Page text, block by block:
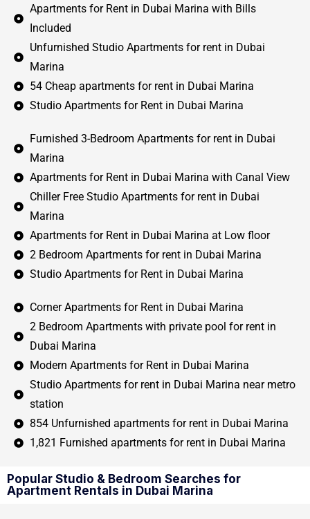
Apartments for Rent in Dubai Marina with Bills
Included
Unfurnished Studio Apartments for rent in Dubai
Marina
54 Cheap apartments for rent in Dubai Marina
Studio Apartments for Rent in Dubai Marina
Furnished 3-Bedroom Apartments for rent in Dubai
Marina
Apartments for Rent in Dubai Marina with Canal View
Chiller Free Studio Apartments for rent in Dubai
Marina
Apartments for Rent in Dubai Marina at Low floor
2 Bedroom Apartments for rent in Dubai Marina
Studio Apartments for Rent in Dubai Marina
Corner Apartments for Rent in Dubai Marina
2 Bedroom Apartments with private pool for rent in
Dubai Marina
Modern Apartments for Rent in Dubai Marina
Studio Apartments for rent in Dubai Marina near metro
station
854 Unfurnished apartments for rent in Dubai Marina
1,821 Furnished apartments for rent in Dubai Marina
Popular Studio & Bedroom Searches for
Apartment Rentals in Dubai Marina